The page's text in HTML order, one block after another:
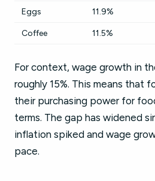
Eggs 11.9%
Coffee 11.5%
For context, wage growth in
roughly 15%. This means that
their purchasing power for
terms. The gap has widened
inflation spiked and wage
pace.